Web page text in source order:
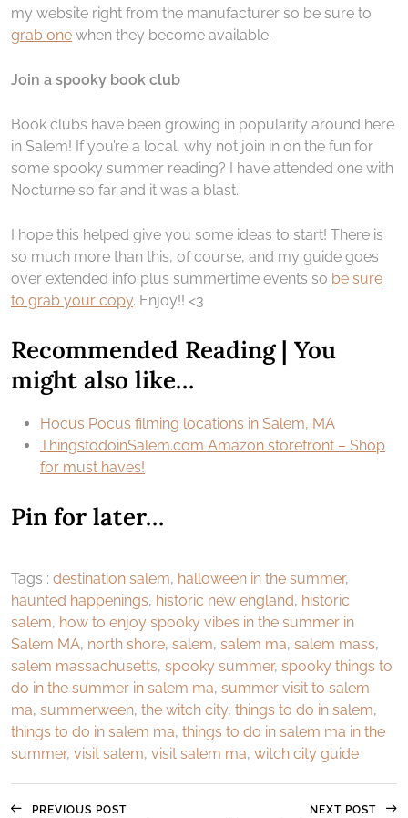
my website right from the manufacturer so be sure to
grab one when they become available.
Join a spooky book club
Book clubs have been growing in popularity around here
in Salem! If you’re a local, why not join in on the fun for
some spooky summer reading? I have attended one with
Nocturne so far and it was a blast.
I hope this helped give you some ideas to start! There is
so much more than this, of course, and my guide goes
over extended info plus summertime events so be sure
to grab your copy. Enjoy!! <3
Recommended Reading | You
might also like…
Hocus Pocus filming locations in Salem, MA
ThingstodoinSalem.com Amazon storefront – Shop
for must haves!
Pin for later…
Tags : destination salem, halloween in the summer,
haunted happenings, historic new england, historic
salem, how to enjoy spooky vibes in the summer in
Salem MA, north shore, salem, salem ma, salem mass,
salem massachusetts, spooky summer, spooky things to
do in the summer in salem ma, summer visit to salem
ma, summerween, the witch city, things to do in salem,
things to do in salem ma, things to do in salem ma in the
summer, visit salem, visit salem ma, witch city guide
PREVIOUS POST NEXT POST